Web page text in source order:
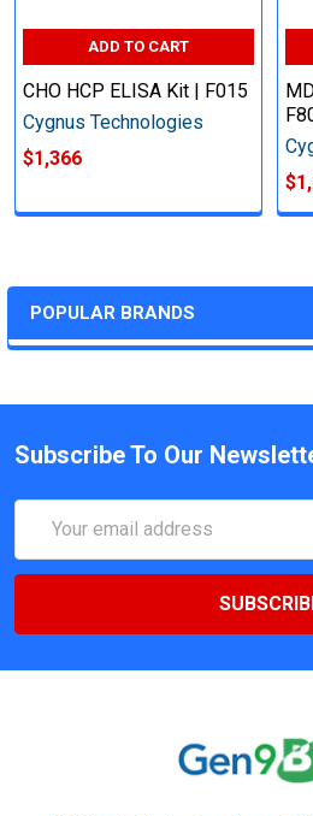
POPULAR BRANDS
ADD TO CART
CHO HCP ELISA Kit | F015
Cygnus Technologies
$1,366
Subscribe To Our
Address